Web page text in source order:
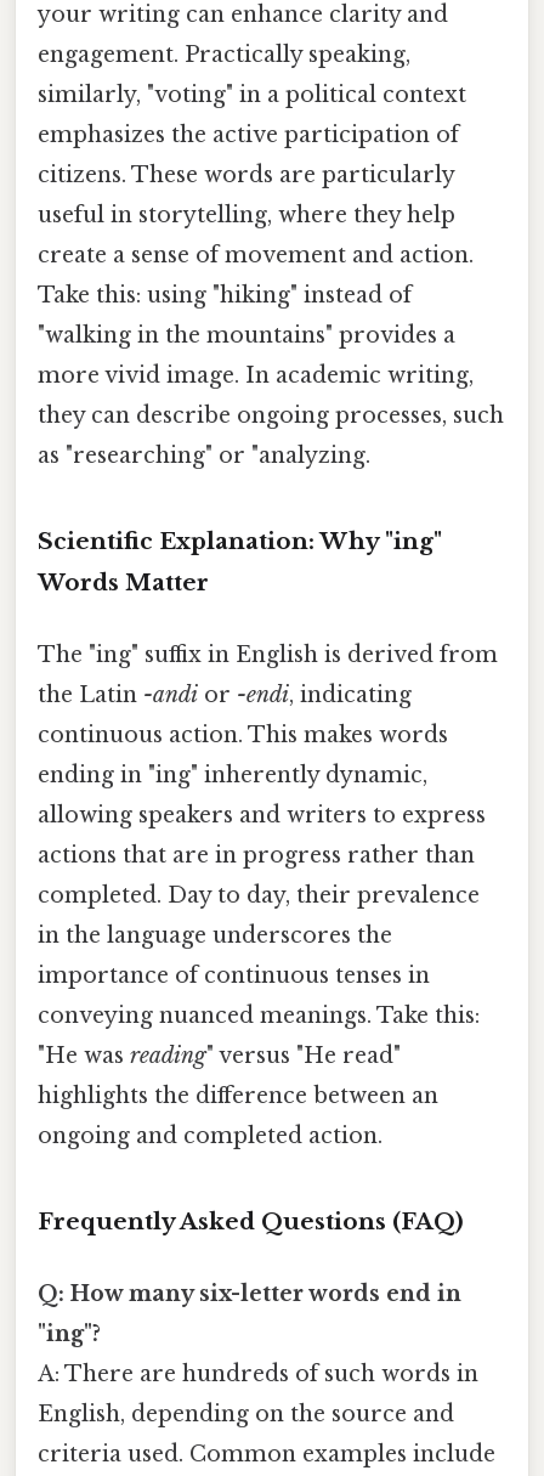
your writing can enhance clarity and
engagement. Practically speaking,
similarly, "voting" in a political context
emphasizes the active participation of
citizens. These words are particularly
useful in storytelling, where they help
create a sense of movement and action.
Take this: using "hiking" instead of
"walking in the mountains" provides a
more vivid image. In academic writing,
they can describe ongoing processes, such
as "researching" or "analyzing.
Scientific Explanation: Why "ing"
Words Matter
The "ing" suffix in English is derived from
the Latin -andi or -endi, indicating
continuous action. This makes words
ending in "ing" inherently dynamic,
allowing speakers and writers to express
actions that are in progress rather than
completed. Day to day, their prevalence
in the language underscores the
importance of continuous tenses in
conveying nuanced meanings. Take this:
"He was reading" versus "He read"
highlights the difference between an
ongoing and completed action.
Frequently Asked Questions (FAQ)
Q: How many six-letter words end in
"ing"?
A: There are hundreds of such words in
English, depending on the source and
criteria used. Common examples include